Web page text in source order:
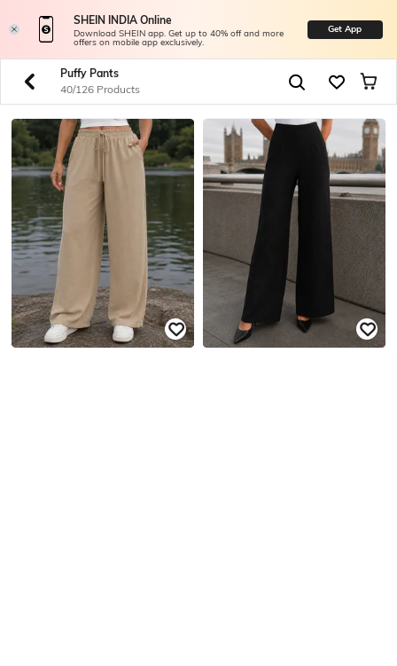
SHEIN INDIA Online
Download SHEIN app. Get up to 40% off and more
offers on mobile app exclusively.
Get App
Puffy Pants
40/126 Products